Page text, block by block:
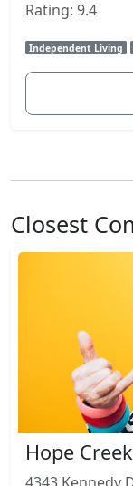
Rating: 9.4
Independent Living
Closest
Hope